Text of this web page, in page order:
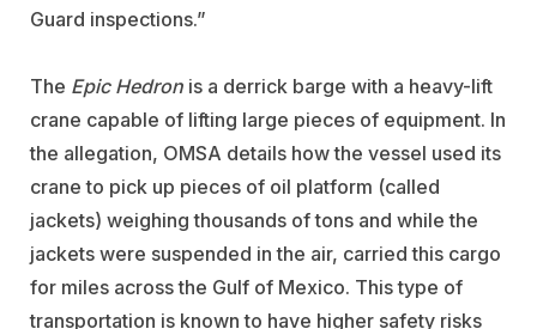
Guard inspections.”
The Epic Hedron is a derrick barge with a heavy-lift
crane capable of lifting large pieces of equipment. In
the allegation, OMSA details how the vessel used its
crane to pick up pieces of oil platform (called
jackets) weighing thousands of tons and while the
jackets were suspended in the air, carried this cargo
for miles across the Gulf of Mexico. This type of
transportation is known to have higher safety risks